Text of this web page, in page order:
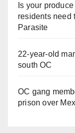
Is your
residents need
Parasite
22-year-old
south OC
OC gang
prison over